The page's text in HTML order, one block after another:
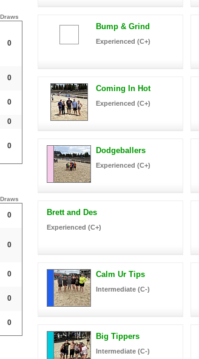
Draws
0
0
0
0
0
Draws
0
0
0
0
0
Bump & Grind
Experienced (C+)
Coming In Hot
Experienced (C+)
Dodgeballers
Experienced (C+)
Brett and Des
Experienced (C+)
Calm Ur Tips
Intermediate (C-)
Big Tippers
Intermediate (C-)